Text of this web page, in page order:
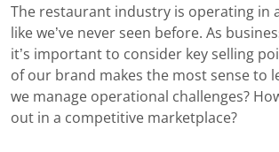
The restaurant industry is operating in
like we’ve never seen before. As
it’s important to consider key selling
of our brand makes the most sense to
we manage operational challenges?
out in a competitive marketplace?